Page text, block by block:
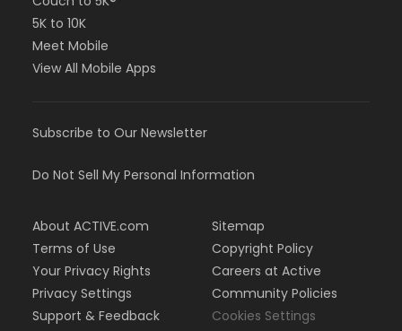
5K to 10K
Meet Mobile
View All Mobile Apps
Subscribe to Our Newsletter
Do Not Sell My Personal Information
About ACTIVE.com
Terms of Use
Your Privacy Rights
Privacy Settings
Support & Feedback
Sitemap
Copyright Policy
Careers at Active
Community Policies
Cookies Settings